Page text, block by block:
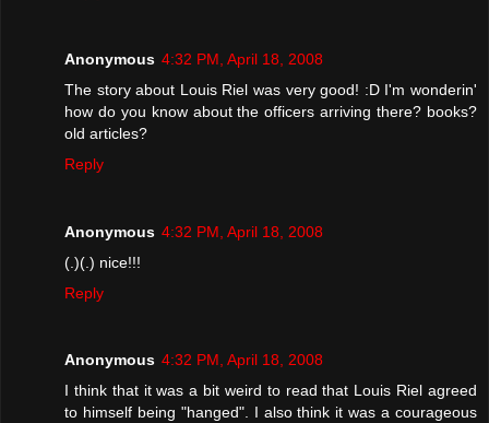
Anonymous 4:32 PM, April 18, 2008
The story about Louis Riel was very good! :D I'm wonderin'
how do you know about the officers arriving there? books?
old articles?
Reply
Anonymous 4:32 PM, April 18, 2008
(.)(.) nice!!!
Reply
Anonymous 4:32 PM, April 18, 2008
I think that it was a bit weird to read that Louis Riel agreed
to himself being "hanged". I also think it was a courageous